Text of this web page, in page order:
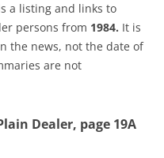
a listing and links to
persons from 1984. It is
the news, not the date of
are not
Dealer, page 19A